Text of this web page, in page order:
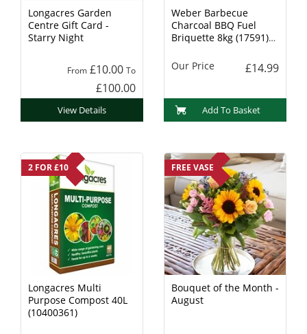
Longacres Garden
Centre Gift Card -
Starry Night
From £10.00 To
£100.00
View Details
Weber Barbecue
Charcoal BBQ Fuel
Briquette 8kg (17591)
Our Price
£14.99
Add To Basket
2 FOR £10
Longacres Multi
Purpose Compost 40L
(10400361)
FREE VASE
Bouquet of the Month -
August